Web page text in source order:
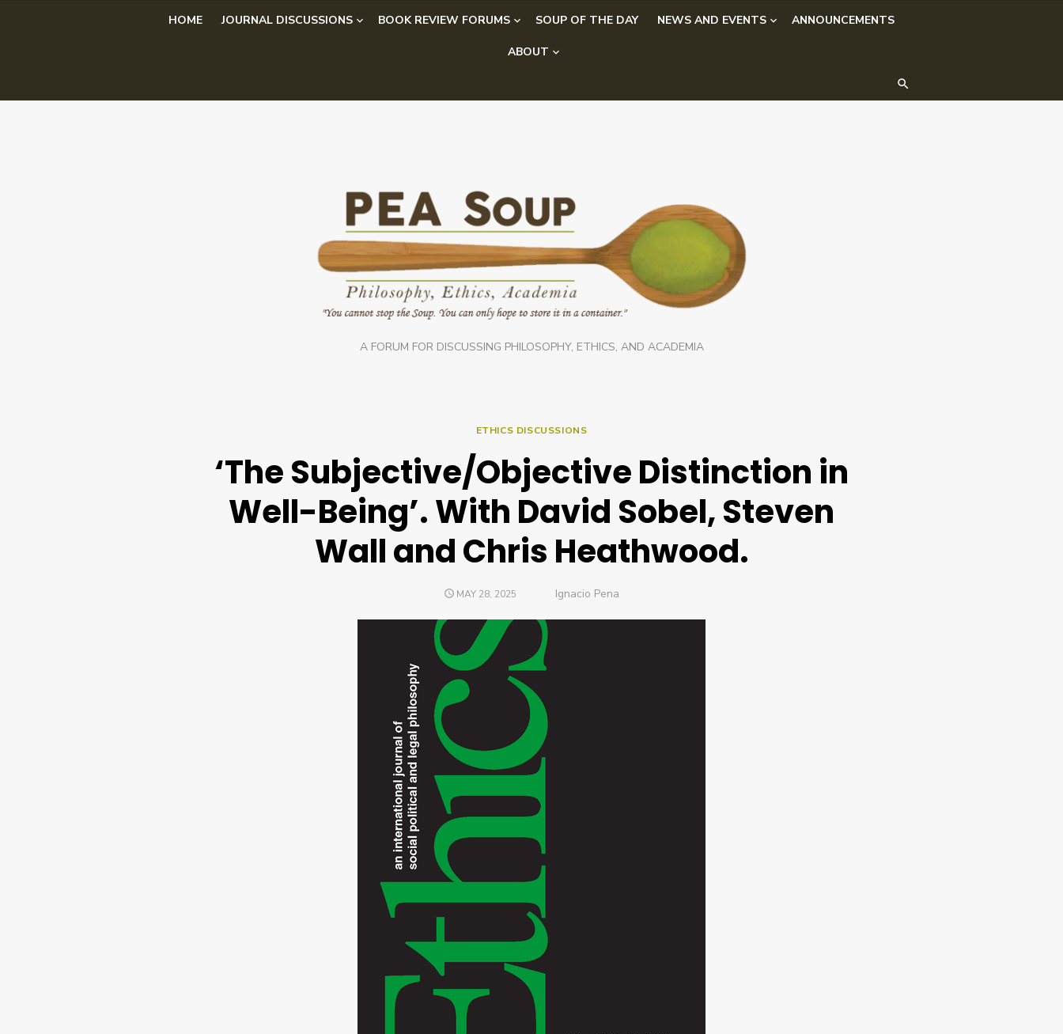
HOME JOURNAL DISCUSSIONS BOOK REVIEW FORUMS SOUP OF THE DAY NEWS AND EVENTS ANNOUNCEMENTS
ABOUT
A FORUM FOR DISCUSSING PHILOSOPHY, ETHICS, AND ACADEMIA
ETHICS DISCUSSIONS
‘The Subjective/Objective Distinction in
Well-Being’. With David Sobel, Steven
Wall and Chris Heathwood.
POSTED
MAY 28, 2025 Author
Ignacio Pena